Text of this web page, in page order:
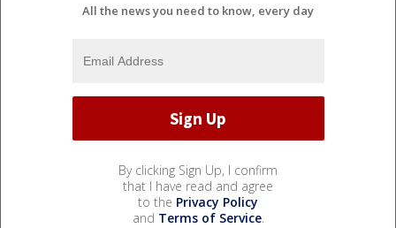
All the news you need to know, every day
By clicking Sign Up, I confirm
that I have read and agree
to the Privacy Policy
and Terms of Service.